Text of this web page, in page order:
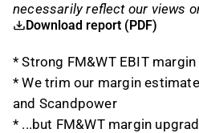
necessarily reflect our views
Download report (PDF)
* Strong FM&WT EBIT margin
* We trim our margin
and Scandpower
* ...but FM&WT margin